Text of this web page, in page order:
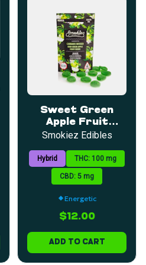
Sweet Green
Apple Fruit
Chews | 5mg |
Smokiez Edibles
Hybrid THC: 100 mg
CBD: 5 mg
Energetic
$12.00
ADD TO CART